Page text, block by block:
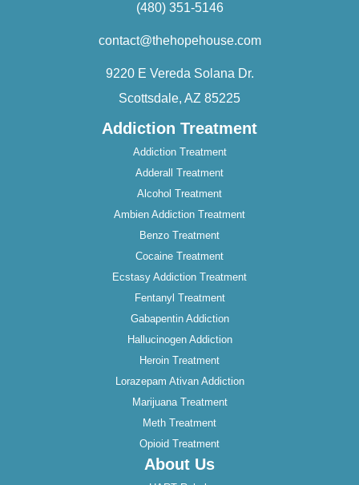
(480) 351-5146
contact@thehopehouse.com
9220 E Vereda Solana Dr.
Scottsdale, AZ 85225
Addiction Treatment
Addiction Treatment
Adderall Treatment
Alcohol Treatment
Ambien Addiction Treatment
Benzo Treatment
Cocaine Treatment
Ecstasy Addiction Treatment
Fentanyl Treatment
Gabapentin Addiction
Hallucinogen Addiction
Heroin Treatment
Lorazepam Ativan Addiction
Marijuana Treatment
Meth Treatment
Opioid Treatment
About Us